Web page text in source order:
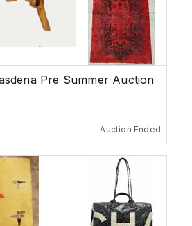
Pre Summer Auction
Auction Ended